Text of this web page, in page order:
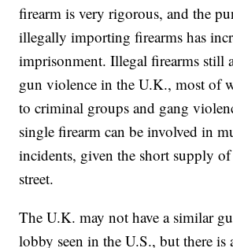
firearm is very rigorous, and the
illegally importing firearms has
imprisonment. Illegal firearms still
gun violence in the U.K., most of
to criminal groups and gang
single firearm can be involved in
incidents, given the short supply
street.
The U.K. may not have a similar
lobby seen in the U.S., but there is